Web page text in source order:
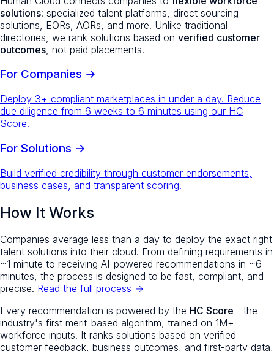
solutions: specialized talent platforms, direct sourcing
solutions, EORs, AORs, and more. Unlike traditional
directories, we rank solutions based on verified customer
outcomes , not paid placements.
For Companies →
Deploy 3+ compliant marketplaces in under a day. Reduce
due diligence from 6 weeks to 6 minutes using our HC
Score.
For Solutions →
Build verified credibility through customer endorsements,
business cases, and transparent scoring.
How It Works
Companies average less than a day to deploy the exact right
talent solutions into their cloud. From defining requirements in
~1 minute to receiving AI-powered recommendations in ~6
minutes, the process is designed to be fast, compliant, and
precise. Read the full process →
Every recommendation is powered by the HC Score—the
industry's first merit-based algorithm, trained on 1M+
workforce inputs. It ranks solutions based on verified
customer feedback, business outcomes, and first-party data,